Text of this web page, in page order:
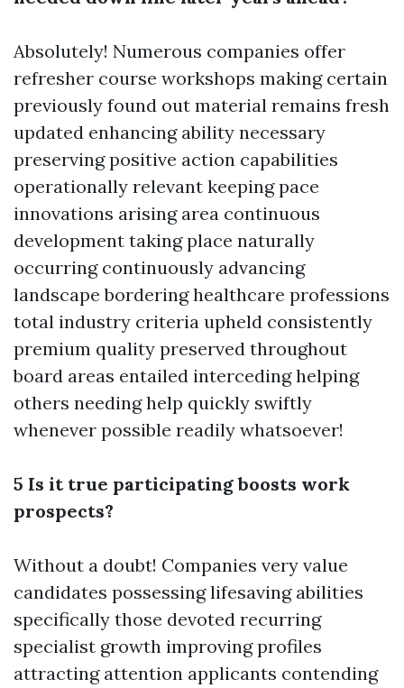
Absolutely! Numerous companies offer
refresher course workshops making certain
previously found out material remains fresh
updated enhancing ability necessary
preserving positive action capabilities
operationally relevant keeping pace
innovations arising area continuous
development taking place naturally
occurring continuously advancing
landscape bordering healthcare professions
total industry criteria upheld consistently
premium quality preserved throughout
board areas entailed interceding helping
others needing help quickly swiftly
whenever possible readily whatsoever!
5 Is it true participating boosts work
prospects?
Without a doubt! Companies very value
candidates possessing lifesaving abilities
specifically those devoted recurring
specialist growth improving profiles
attracting attention applicants contending